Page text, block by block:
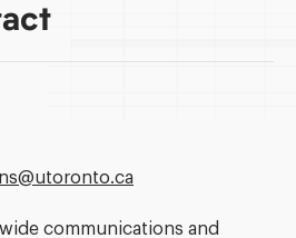
wide communications and